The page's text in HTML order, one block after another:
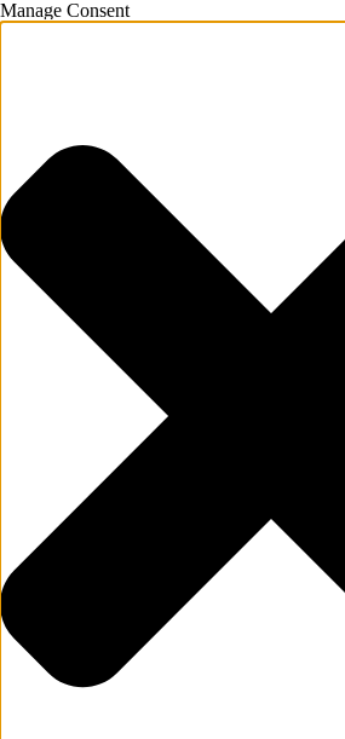
Manage Consent